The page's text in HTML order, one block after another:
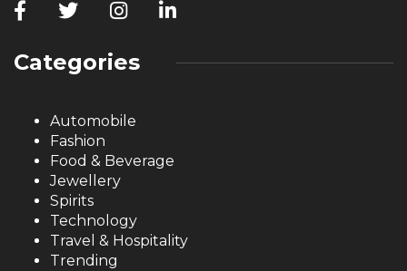
Categories
Automobile
Fashion
Food & Beverage
Jewellery
Spirits
Technology
Travel & Hospitality
Trending